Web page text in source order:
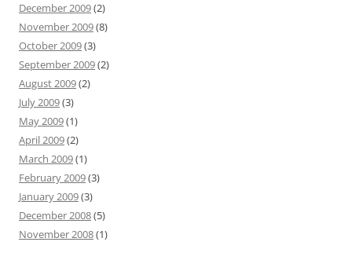
December 2009(2)
November 2009(8)
October 2009(3)
September 2009(2)
August 2009(2)
July 2009(3)
May 2009(1)
April 2009(2)
March 2009(1)
February 2009(3)
January 2009(3)
December 2008(5)
November 2008(1)